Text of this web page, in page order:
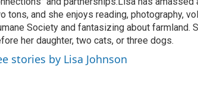
tons, and she enjoys reading, photography,
Society and fantasizing about farmland.
her daughter, two cats, or three dogs.
stories by Lisa Johnson